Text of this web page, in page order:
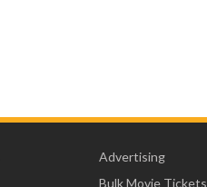
Advertising
Bulk Movie Tickets